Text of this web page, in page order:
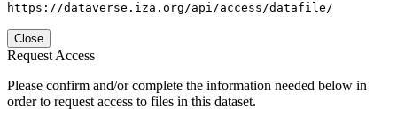
https://dataverse.iza.org/api/access/datafile/
Close
Request Access
Please confirm and/or complete the information needed below in
order to request access to files in this dataset.